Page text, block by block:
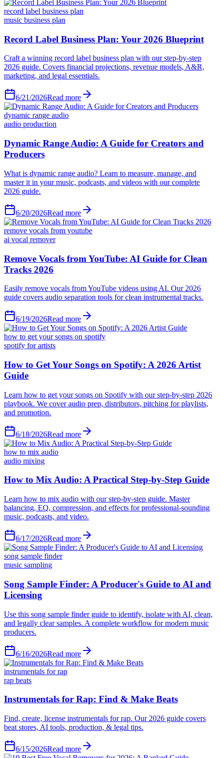
record label business plan
music business plan
6/21/2026Read more
dynamic range audio
audio production
6/20/2026Read more
remove vocals from youtube
ai vocal remover
6/19/2026Read more
how to get your songs on spotify
spotify for artists
6/18/2026Read more
how to mix audio
audio mixing
6/17/2026Read more
song sample finder
music sampling
6/16/2026Read more
instrumentals for rap
rap beats
6/15/2026Read more